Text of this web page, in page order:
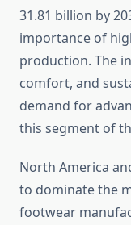
31.81 billion by
importance of
production. The
comfort, and
demand for
this segment of
North America
to dominate the
footwear